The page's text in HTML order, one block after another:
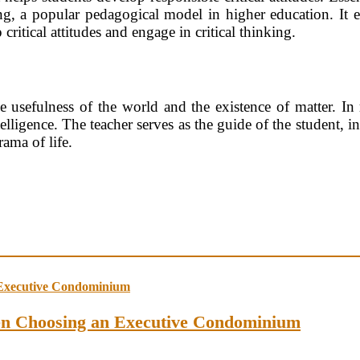
a popular pedagogical model in higher education. It
attitudes and engage in critical thinking.
usefulness of the world and the existence of matter.
The teacher serves as the guide of the
of life.
Choosing an Executive Condominium